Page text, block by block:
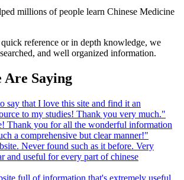
millions of people learn Chinese Medicine
reference or in depth knowledge, we
and well organized information.
Are Saying
say that I love this site and find it an
to my studies! Thank you very much."
Thank you for all the wonderful information
a comprehensive but clear manner!"
Never found such as it before. Very
and useful for every part of chinese
full of information that's extremely useful